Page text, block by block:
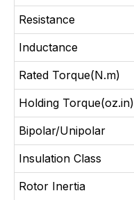
Resistance
Inductance
Rated Torque(N.m)
Holding Torque(oz.in)
Bipolar/Unipolar
Insulation Class
Rotor Inertia